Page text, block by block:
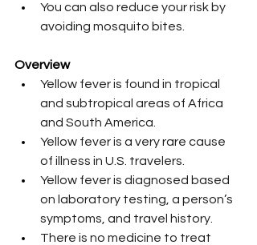
You can also reduce your risk by
avoiding mosquito bites.
Overview
Yellow fever is found in tropical
and subtropical areas of Africa
and South America.
Yellow fever is a very rare cause
of illness in U.S. travelers.
Yellow fever is diagnosed based
on laboratory testing, a person’s
symptoms, and travel history.
There is no medicine to treat